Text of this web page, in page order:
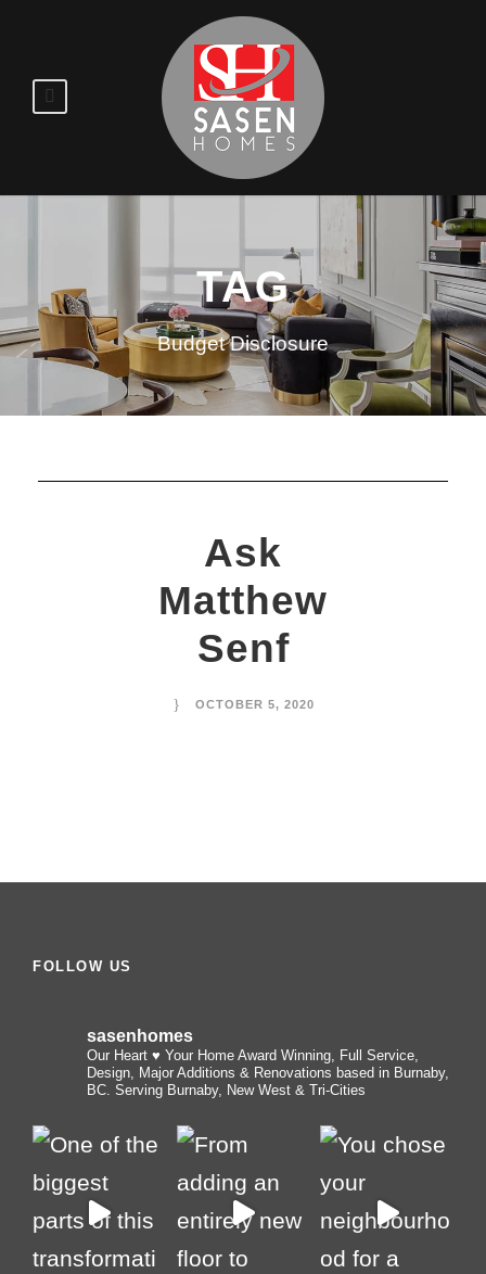
TAG
Budget Disclosure
Ask
Matthew
Senf
OCTOBER 5, 2020
FOLLOW US
sasenhomes
Our Heart ♥️ Your Home Award Winning, Full Service,
Design, Major Additions & Renovations based in Burnaby,
BC. Serving Burnaby, New West & Tri-Cities